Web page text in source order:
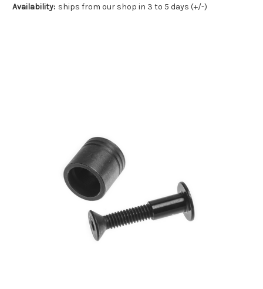
Availability: ships from our shop in 3 to 5 days (+/-)